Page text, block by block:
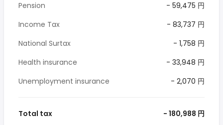
Pension
- 59,475 円
Income Tax
- 83,737 円
National Surtax
- 1,758 円
Health insurance
- 33,948 円
Unemployment insurance
- 2,070 円
Total tax - 180,988 円